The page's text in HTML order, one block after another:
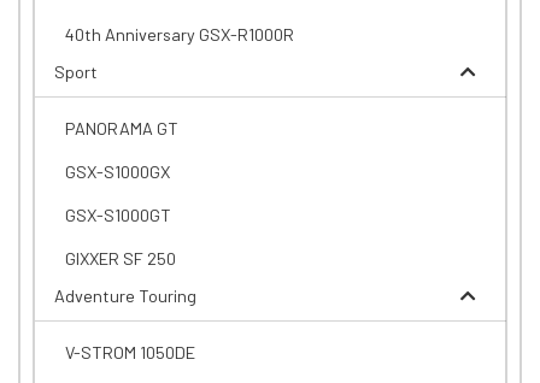
40th Anniversary GSX-R1000R
Sport
PANORAMA GT
GSX-S1000GX
GSX-S1000GT
GIXXER SF 250
Adventure Touring
V-STROM 1050DE